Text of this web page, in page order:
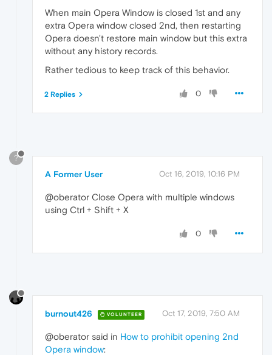
When main Opera Window is closed 1st and any
extra Opera window closed 2nd, then restarting
Opera doesn't restore main window but this extra
without any history records.
Rather tedious to keep track of this behavior.
0
2 Replies
?
A Former User Oct 16, 2019, 10:16 PM
@oberator Close Opera with multiple windows
using Ctrl + Shift + X
0
burnout426 VOLUNTEER Oct 17, 2019, 7:50 AM
@oberator said in How to prohibit opening 2nd
Opera window: